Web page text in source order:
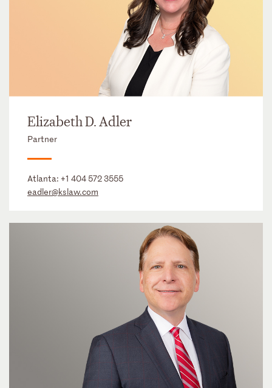
Elizabeth D. Adler
Partner
Atlanta: +1 404 572 3555
eadler@kslaw.com